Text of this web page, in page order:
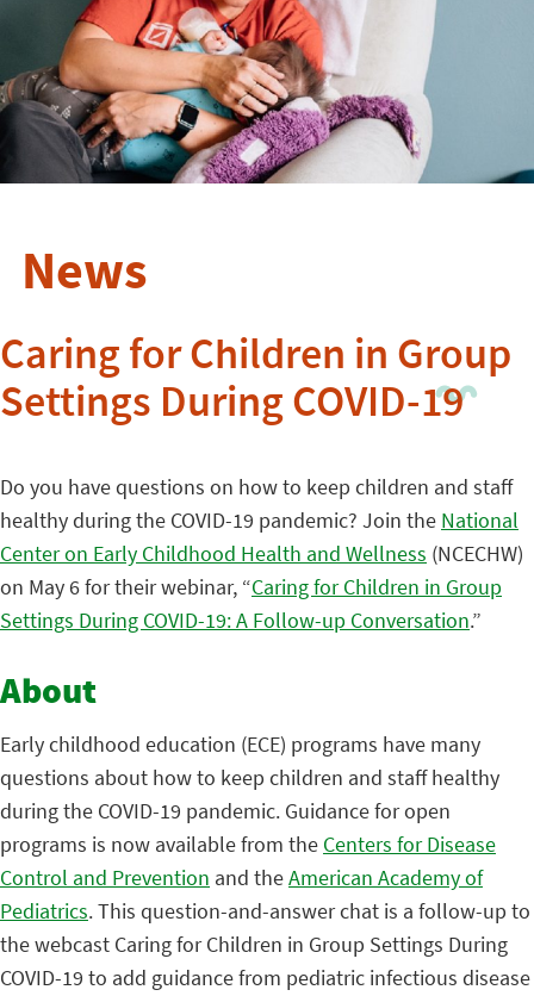
News
Caring for Children in Group
Settings During COVID-19
Do you have questions on how to keep children and staff
healthy during the COVID-19 pandemic? Join the National
Center on Early Childhood Health and Wellness (NCECHW)
on May 6 for their webinar, “Caring for Children in Group
Settings During COVID-19: A Follow-up Conversation.”
About
Early childhood education (ECE) programs have many
questions about how to keep children and staff healthy
during the COVID-19 pandemic. Guidance for open
programs is now available from the Centers for Disease
Control and Prevention and theAmerican Academy of
Pediatrics. This question-and-answer chat is a follow-up to
the webcast Caring for Children in Group Settings During
COVID-19 to add guidance from pediatric infectious disease